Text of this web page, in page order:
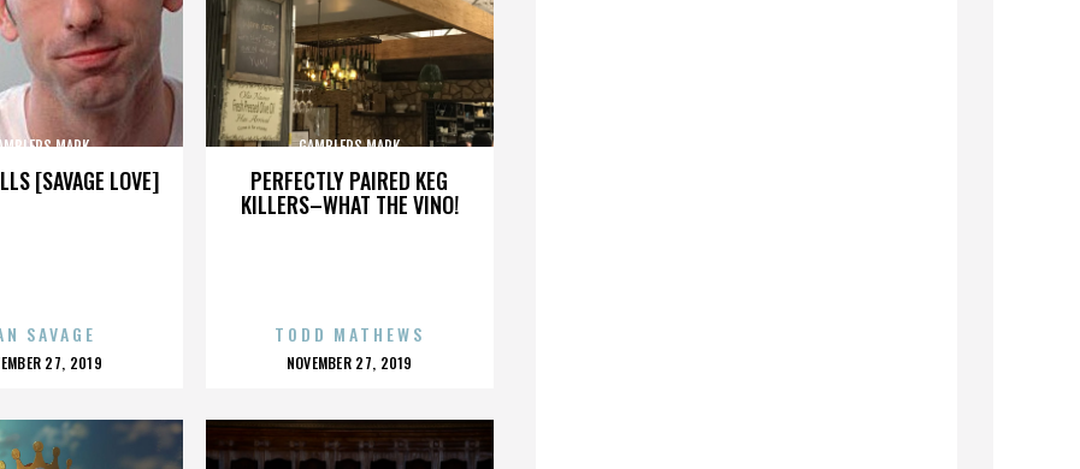
[SAVAGE LOVE]
MARK
SAVAGE
27, 2019
PERFECTLY PAIRED KEG
KILLERS–WHAT THE VINO!
GAMBLERS MARK
TODD MATHEWS
POSTED
NOVEMBER 27, 2019